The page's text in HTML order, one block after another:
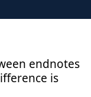
endnotes
is